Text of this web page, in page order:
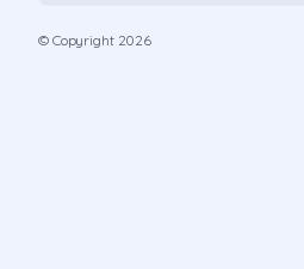
© Copyright 2026